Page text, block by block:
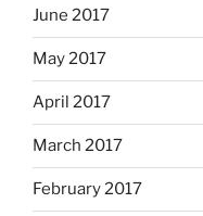
June 2017
May 2017
April 2017
March 2017
February 2017